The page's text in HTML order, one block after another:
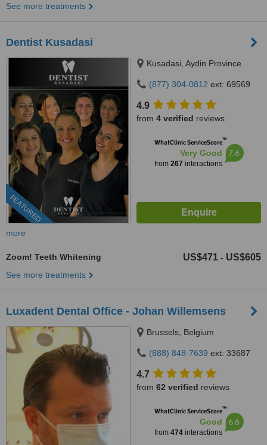
See more treatments
Dentist Kusadasi
FEATURED
Kusadasi, Aydin Province
(877) 304-0812 ext: 69569
4.9
from 4 verified reviews
WhatClinic ServiceScore™
Very Good
from 267 interactions
7.6
more
Zoom! Teeth Whitening US$471 - US$605
See more treatments
Luxadent Dental Office - Johan Willemsens
Brussels, Belgium
(888) 848-7639 ext: 33687
4.7
from 62 verified reviews
WhatClinic ServiceScore™
Good
from 474interactions
6.6